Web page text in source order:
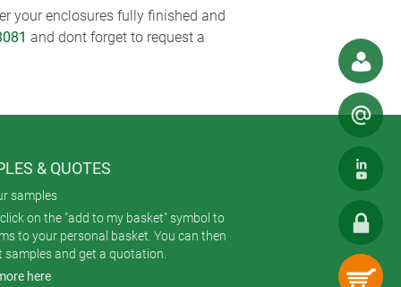
your enclosures fully finished and
and dont forget to request a
& QUOTES
samples
on the "add to my basket" symbol to
to your personal basket. You can then
samples and get a quotation.
here